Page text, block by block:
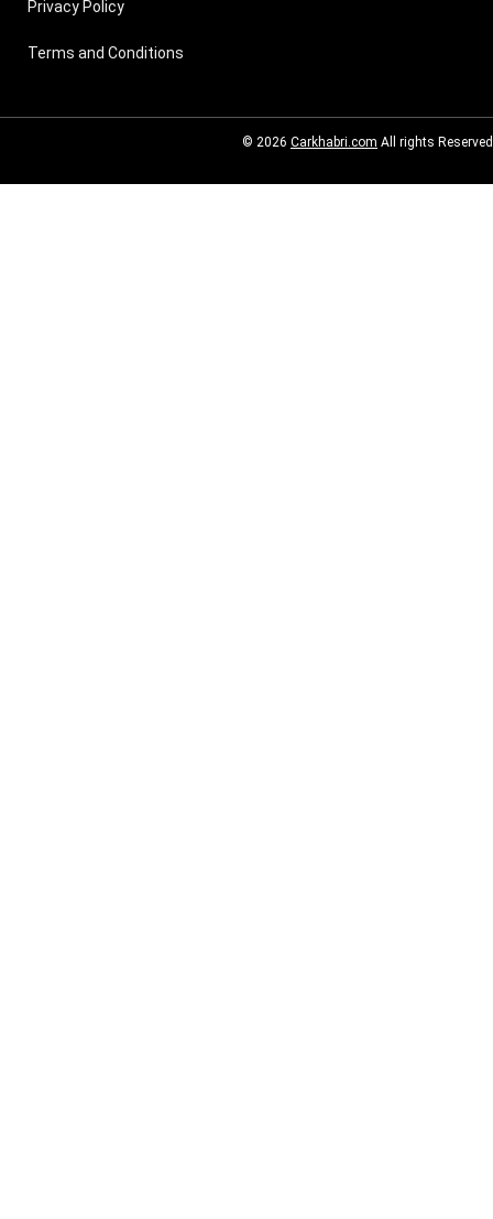
Privacy Policy
Terms and Conditions
© 2026 Carkhabri.com All rights Reserved